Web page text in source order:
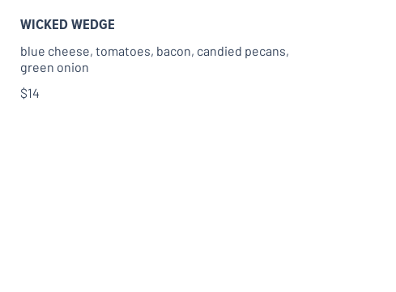
WICKED WEDGE
blue cheese, tomatoes, bacon, candied pecans,
green onion
$14